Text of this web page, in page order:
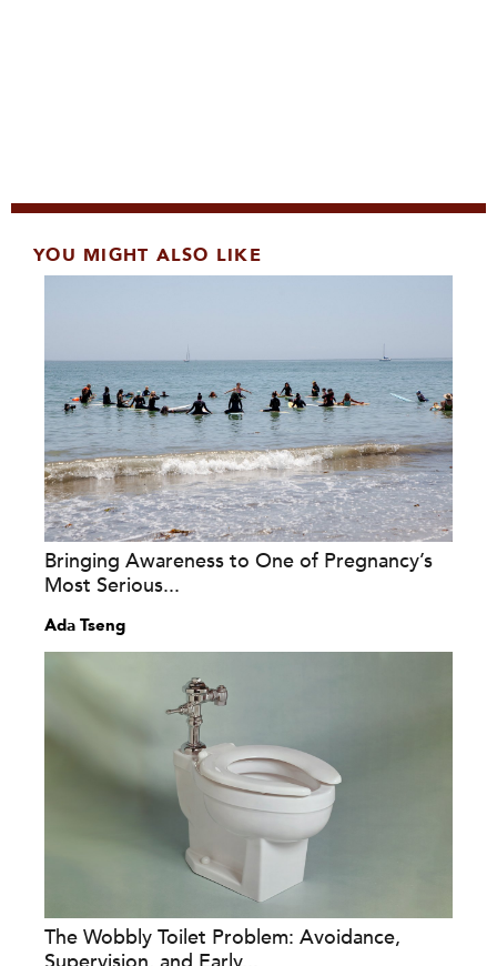
YOU MIGHT ALSO LIKE
Bringing Awareness to One of Pregnancy’s
Most Serious...
Ada Tseng
The Wobbly Toilet Problem: Avoidance,